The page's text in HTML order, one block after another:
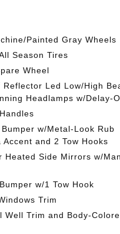
Painted Gray Wheels
Season Tires
Wheel
Reflector Led Low/High
Headlamps w/Delay-
w/Metal-Look Rub
Accent and 2 Tow Hooks
Heated Side Mirrors w/
w/1 Tow Hook
Trim
Well Trim and Body-